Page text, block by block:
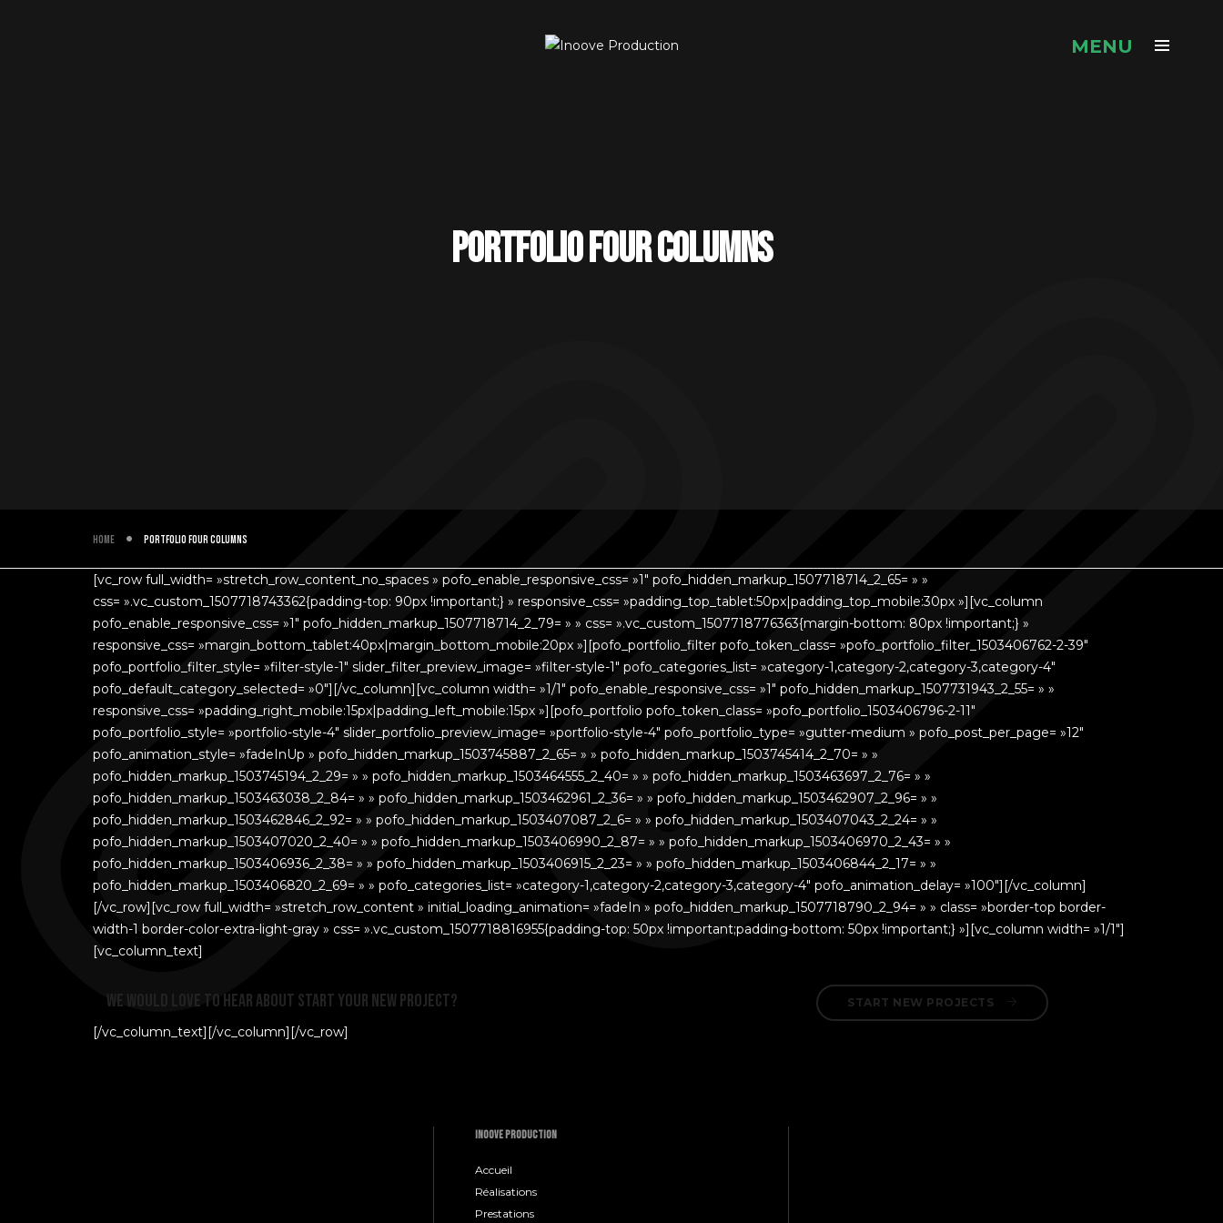
Portfolio four columns
Home Portfolio four columns
[vc_row full_width= »stretch_row_content_no_spaces » pofo_enable_responsive_css= »1″ pofo_hidden_markup_1507718714_2_65= » »
css= ».vc_custom_1507718743362{padding-top: 90px !important;} » responsive_css= »padding_top_tablet:50px|padding_top_mobile:30px »][vc_column
pofo_enable_responsive_css= »1″ pofo_hidden_markup_1507718714_2_79= » » css= ».vc_custom_1507718776363{margin-bottom: 80px !important;} »
responsive_css= »margin_bottom_tablet:40px|margin_bottom_mobile:20px »][pofo_portfolio_filter pofo_token_class= »pofo_portfolio_filter_1503406762-2-39″
pofo_portfolio_filter_style= »filter-style-1″ slider_filter_preview_image= »filter-style-1″ pofo_categories_list= »category-1,category-2,category-3,category-4″
pofo_default_category_selected= »0″][/vc_column][vc_column width= »1/1″ pofo_enable_responsive_css= »1″ pofo_hidden_markup_1507731943_2_55= » »
responsive_css= »padding_right_mobile:15px|padding_left_mobile:15px »][pofo_portfolio pofo_token_class= »pofo_portfolio_1503406796-2-11″
pofo_portfolio_style= »portfolio-style-4″ slider_portfolio_preview_image= »portfolio-style-4″ pofo_portfolio_type= »gutter-medium » pofo_post_per_page= »12″
pofo_animation_style= »fadeInUp » pofo_hidden_markup_1503745887_2_65= » » pofo_hidden_markup_1503745414_2_70= » »
pofo_hidden_markup_1503745194_2_29= » » pofo_hidden_markup_1503464555_2_40= » » pofo_hidden_markup_1503463697_2_76= » »
pofo_hidden_markup_1503463038_2_84= » » pofo_hidden_markup_1503462961_2_36= » » pofo_hidden_markup_1503462907_2_96= » »
pofo_hidden_markup_1503462846_2_92= » » pofo_hidden_markup_1503407087_2_6= » » pofo_hidden_markup_1503407043_2_24= » »
pofo_hidden_markup_1503407020_2_40= » » pofo_hidden_markup_1503406990_2_87= » » pofo_hidden_markup_1503406970_2_43= » »
pofo_hidden_markup_1503406936_2_38= » » pofo_hidden_markup_1503406915_2_23= » » pofo_hidden_markup_1503406844_2_17= » »
pofo_hidden_markup_1503406820_2_69= » » pofo_categories_list= »category-1,category-2,category-3,category-4″ pofo_animation_delay= »100″][/vc_column]
[/vc_row][vc_row full_width= »stretch_row_content » initial_loading_animation= »fadeIn » pofo_hidden_markup_1507718790_2_94= » » class= »border-top border-
width-1 border-color-extra-light-gray » css= ».vc_custom_1507718816955{padding-top: 50px !important;padding-bottom: 50px !important;} »][vc_column width= »1/1″]
[vc_column_text]
We would love to hear about start your new project? START NEW PROJECTS
[/vc_column_text][/vc_column][/vc_row]
INOOVE PRODUCTION
Accueil
Réalisations
Prestations